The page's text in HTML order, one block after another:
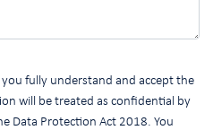
fully understand and accept the
will be treated as confidential by
Data Protection Act 2018. You